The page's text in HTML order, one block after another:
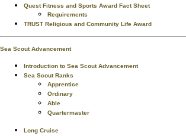
Quest Fitness and Sports Award Fact Sheet
Requirements
TRUST Religious and Community Life Award
Sea Scout Advancement
Introduction to Sea Scout Advancement
Sea Scout Ranks
Apprentice
Ordinary
Able
Quartermaster
Long Cruise